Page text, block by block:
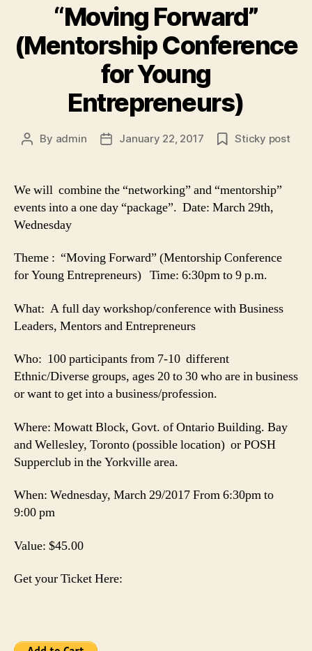
“Moving Forward”
(Mentorship Conference
for Young
Entrepreneurs)
Post
By admin
PostJanuary 22, 2017 Sticky post
We will combine the “networking” and “mentorship”
events into a one day “package”. Date: March 29th,
Wednesday
Theme : “Moving Forward” (Mentorship Conference
for Young Entrepreneurs) Time: 6:30pm to 9 p.m.
What: A full day workshop/conference with Business
Leaders, Mentors and Entrepreneurs
Who: 100 participants from 7-10 different
Ethnic/Diverse groups, ages 20 to 30 who are in business
or want to get into a business/profession.
Where: Mowatt Block, Govt. of Ontario Building. Bay
and Wellesley, Toronto (possible location) or POSH
Supperclub in the Yorkville area.
When: Wednesday, March 29/2017 From 6:30pm to
9:00 pm
Value: $45.00
Get your Ticket Here: